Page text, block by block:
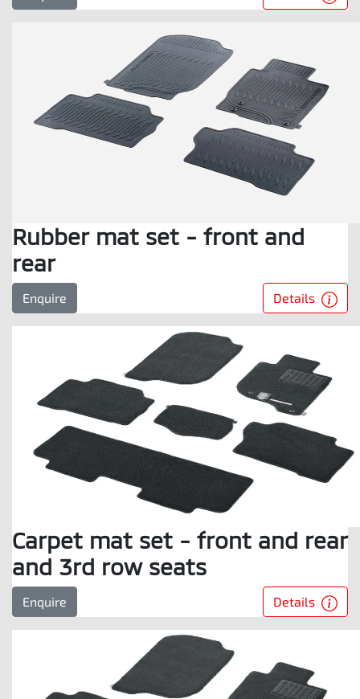
Rubber mat set - front and
rear
Enquire Details
Carpet mat set - front and rear
and 3rd row seats
Enquire Details